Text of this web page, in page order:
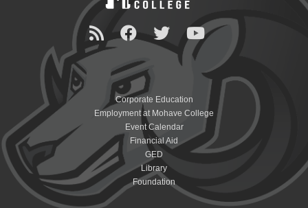
Corporate Education
Employment at Mohave College
Event Calendar
Financial Aid
GED
Library
Foundation